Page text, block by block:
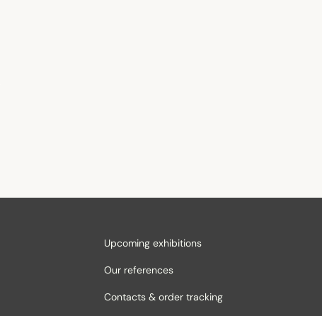
Upcoming exhibitions
Our references
Contacts & order tracking